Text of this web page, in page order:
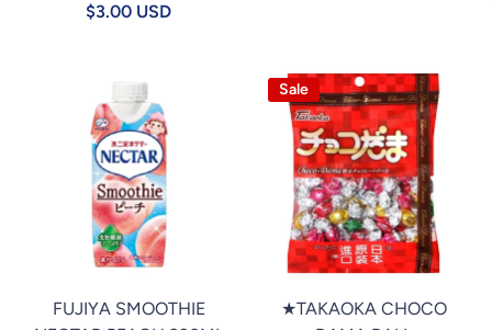
$3.00 USD
FUJIYA SMOOTHIE
Sale
★TAKAOKA CHOCO